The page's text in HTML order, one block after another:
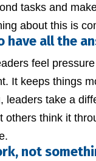
tasks and
about this is
have all the
feel
It keeps things
take a
think it
not